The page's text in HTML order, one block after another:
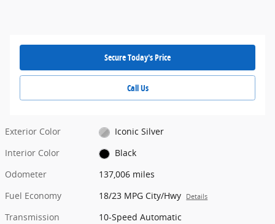
Secure Today's Price
Call Us
Exterior Color
Iconic Silver
Interior Color
Black
Odometer
137,006 miles
Fuel Economy
18/23 MPG City/Hwy Details
Transmission
10-Speed Automatic